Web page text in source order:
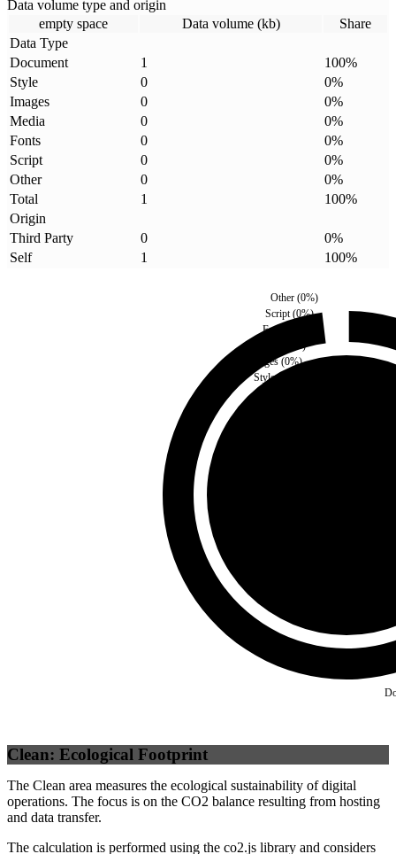
Data volume type and origin
empty space
Data volume (kb)
Share
Data Type
Document
1 100%
Style
0 0%
Images
0 0%
Media
0 0%
Fonts
0 0%
Script
0 0%
Other
0 0%
Total
1 100%
Origin
Third Party
0 0%
Self
1 100%
Style(
Images(0%)
%)
Fonts
Script (0%)
Other(0%)
Clean: Ecological Footprint
The Clean area measures the ecological sustainability of digital
operations. The focus is on the CO2 balance resulting from hosting
and data transfer.
The calculation is performed using the co2.js library and considers